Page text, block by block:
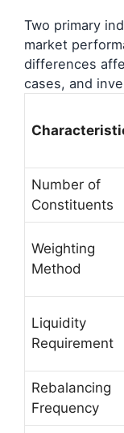
Two primary
market
differences
cases, and
Number of
Constituents
Weighting
Method
Liquidity
Requirement
Rebalancing
Frequency